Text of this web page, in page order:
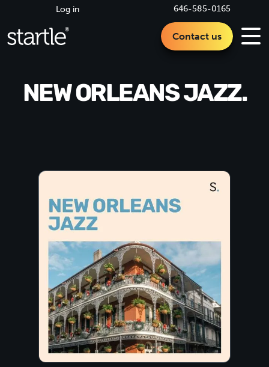
646-585-0165
Log in
Contact us
NEW ORLEANS JAZZ.